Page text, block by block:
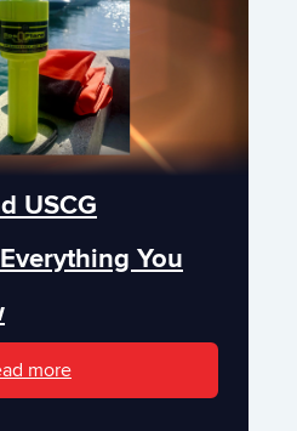
USCG
You
more